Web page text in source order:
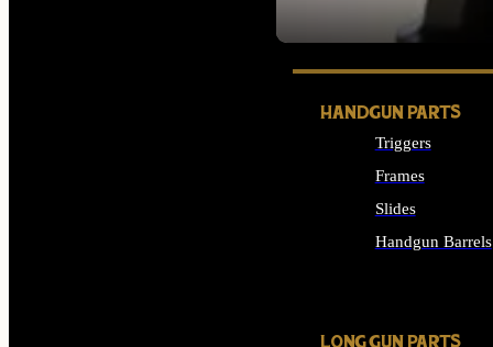
SEE ALL OPTICS &
HANDGUN PARTS
Triggers
Frames
Slides
Handgun Barrels
LONG GUN PARTS